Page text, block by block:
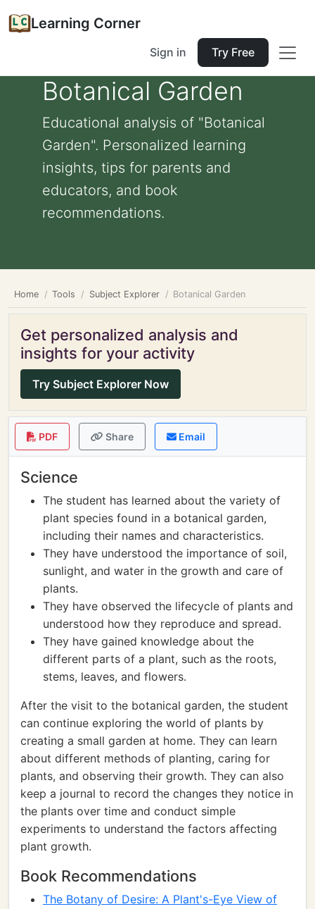
Learning Corner
Sign in Try Free
Botanical Garden
Educational analysis of "Botanical
Garden". Personalized learning
insights, tips for parents and
educators, and book
recommendations.
Home Tools Subject Explorer Botanical Garden
Get personalized analysis and
insights for your activity
Try Subject Explorer Now
PDF Share Email
Science
The student has learned about the variety of
plant species found in a botanical garden,
including their names and characteristics.
They have understood the importance of soil,
sunlight, and water in the growth and care of
plants.
They have observed the lifecycle of plants and
understood how they reproduce and spread.
They have gained knowledge about the
different parts of a plant, such as the roots,
stems, leaves, and flowers.
After the visit to the botanical garden, the student
can continue exploring the world of plants by
creating a small garden at home. They can learn
about different methods of planting, caring for
plants, and observing their growth. They can also
keep a journal to record the changes they notice in
the plants over time and conduct simple
experiments to understand the factors affecting
plant growth.
Book Recommendations
The Botany of Desire: A Plant's-Eye View of